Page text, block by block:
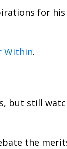
for
Within.
but still
the